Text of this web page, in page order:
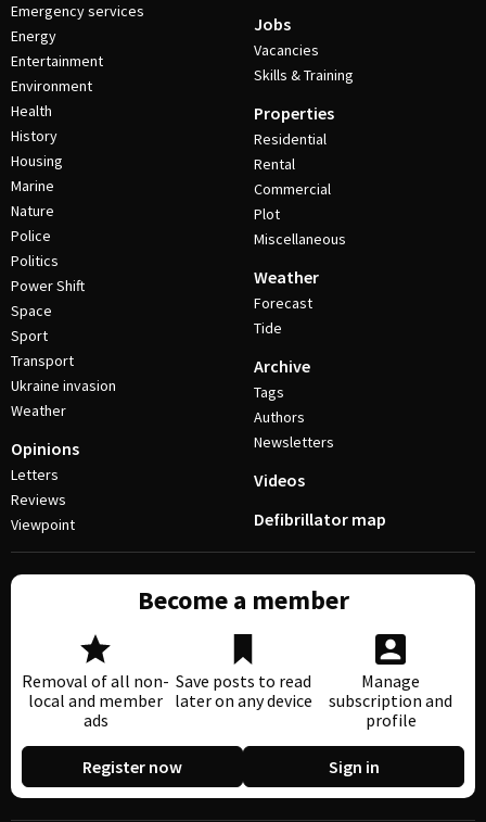
Emergency services
Energy
Entertainment
Environment
Health
History
Housing
Marine
Nature
Police
Politics
Power Shift
Space
Sport
Transport
Ukraine invasion
Weather
Opinions
Letters
Reviews
Viewpoint
Jobs
Vacancies
Skills & Training
Properties
Residential
Rental
Commercial
Plot
Miscellaneous
Weather
Forecast
Tide
Archive
Tags
Authors
Newsletters
Videos
Defibrillator map
Become a member
Removal of all non-
local and member
ads
Save posts to read
later on any device
Manage
subscription and
profile
Register now Sign in